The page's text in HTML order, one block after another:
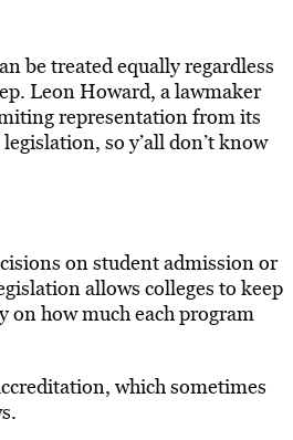
be treated equally regardless
Leon Howard, a lawmaker
representation from its
so y’all don’t know
on student admission or
allows colleges to keep
on how much each program
which sometimes